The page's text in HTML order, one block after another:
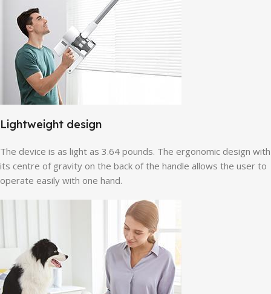
Lightweight design
The device is as light as 3.64 pounds. The ergonomic design with
its centre of gravity on the back of the handle allows the user to
operate easily with one hand.